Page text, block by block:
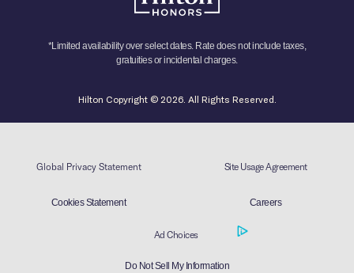
*Limited availability over select dates. Rate does not include taxes,
gratuities or incidental charges.
Hilton Copyright © 2026. All Rights Reserved.
Global Privacy Statement Site Usage Agreement
Cookies Statement Careers
Ad Choices
Do Not Sell My Information